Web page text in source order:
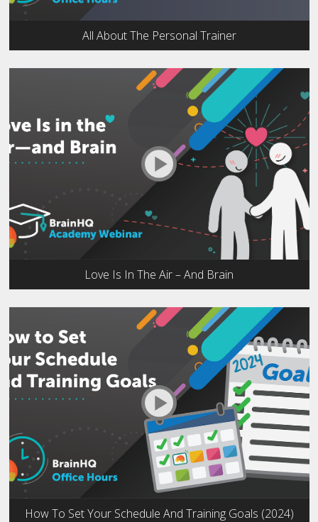
All About The Personal Trainer
Love Is In The Air – And Brain
How To Set Your Schedule And Training Goals (2024)